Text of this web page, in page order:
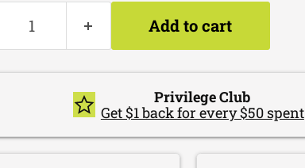
Add to cart
Privilege Club
Get $1 back for every $50 spent